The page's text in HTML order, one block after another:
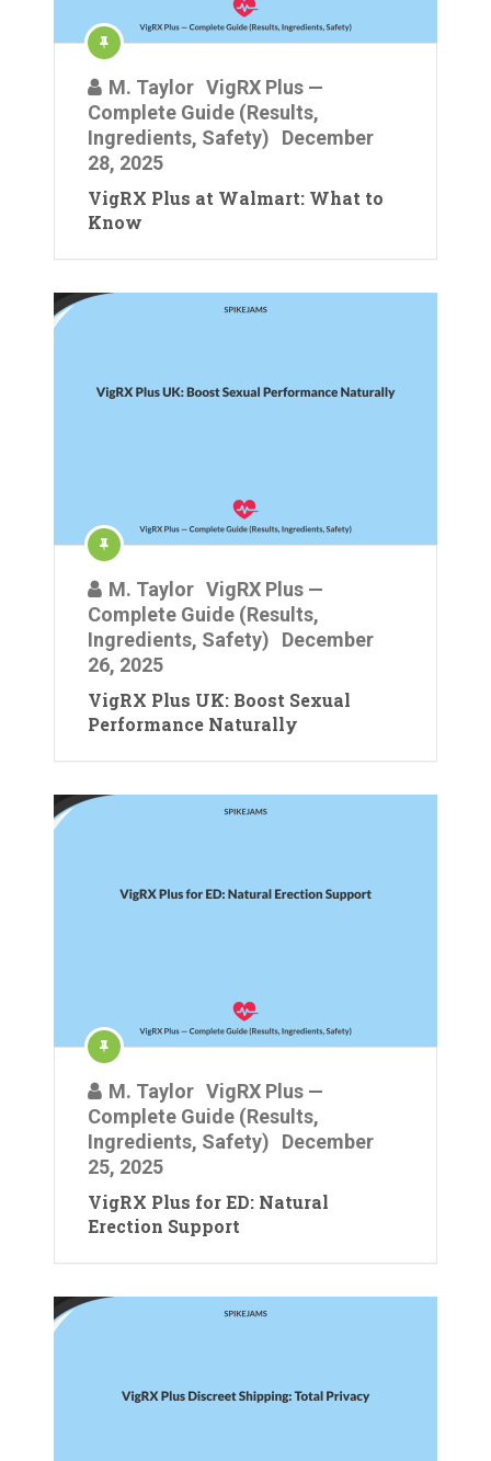
M. Taylor VigRX Plus —
Complete Guide (Results,
Ingredients, Safety)
December
28, 2025
VigRX Plus at Walmart: What to
Know
M. Taylor VigRX Plus —
Complete Guide (Results,
Ingredients, Safety)
December
26, 2025
VigRX Plus UK: Boost Sexual
Performance Naturally
M. Taylor VigRX Plus —
Complete Guide (Results,
Ingredients, Safety)
December
25, 2025
VigRX Plus for ED: Natural
Erection Support